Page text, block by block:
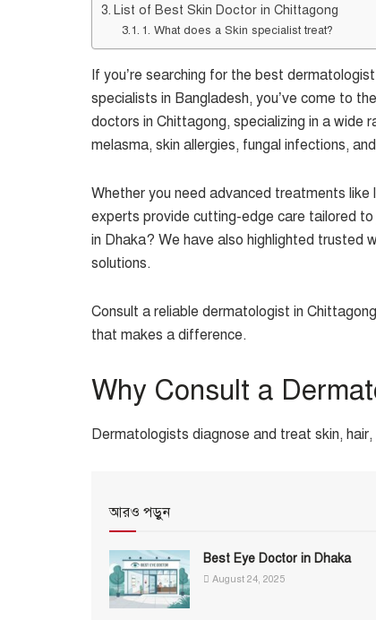
List of Best Skin Doctor in Chittagong
1. What does a Skin specialist treat?
If you’re searching for the best
specialists in Bangladesh, you’ve come to
doctors in Chittagong, specializing in a wide
melasma, skin allergies, fungal infections,
Whether you need advanced treatments
experts provide cutting-edge care tailored
in Dhaka? We have also highlighted trusted
solutions.
Consult a reliable dermatologist in
that makes a difference.
Why Consult a
Dermatologists diagnose and treat skin, hair,
আরও পড়ুন
Best Eye Doctor in Dhaka
August 24, 2025